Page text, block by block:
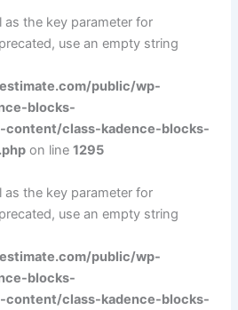
as the key parameter for
use an empty string
public/wp-
blocks-
content/class-kadence-blocks-
on line1295
as the key parameter for
use an empty string
public/wp-
blocks-
content/class-kadence-blocks-